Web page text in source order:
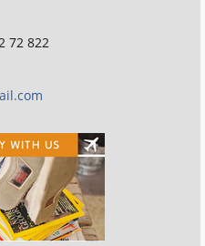
72 822